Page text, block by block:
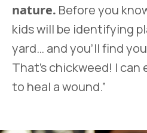
nature. Before you
kids will be identifying
yard… and you’ll find
That’s chickweed! I
to heal a wound.”